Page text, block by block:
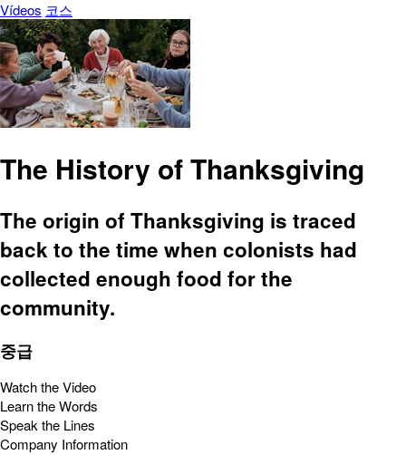
Vídeos 코스
The History of Thanksgiving
The origin of Thanksgiving is traced
back to the time when colonists had
collected enough food for the
community.
중급
Watch the Video
Learn the Words
Speak the Lines
Company Information